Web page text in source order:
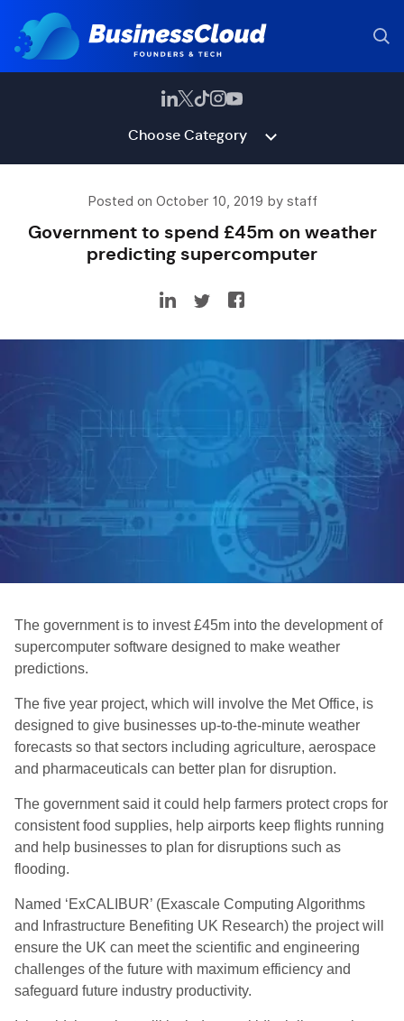
Choose Category
Posted on October 10, 2019 by staff
Government to spend £45m on weather
predicting supercomputer
The government is to invest £45m into the development of
supercomputer software designed to make weather
predictions.
The five year project, which will involve the Met Office, is
designed to give businesses up-to-the-minute weather
forecasts so that sectors including agriculture, aerospace
and pharmaceuticals can better plan for disruption.
The government said it could help farmers protect crops for
consistent food supplies, help airports keep flights running
and help businesses to plan for disruptions such as
flooding.
Named ‘ExCALIBUR’ (Exascale Computing Algorithms
and Infrastructure Benefiting UK Research) the project will
ensure the UK can meet the scientific and engineering
challenges of the future with maximum efficiency and
safeguard future industry productivity.